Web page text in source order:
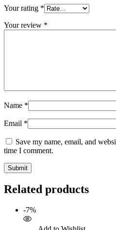
Your rating *
Your review *
Name *
Email *
Save my name, email, and
time I comment.
Related products
-7%